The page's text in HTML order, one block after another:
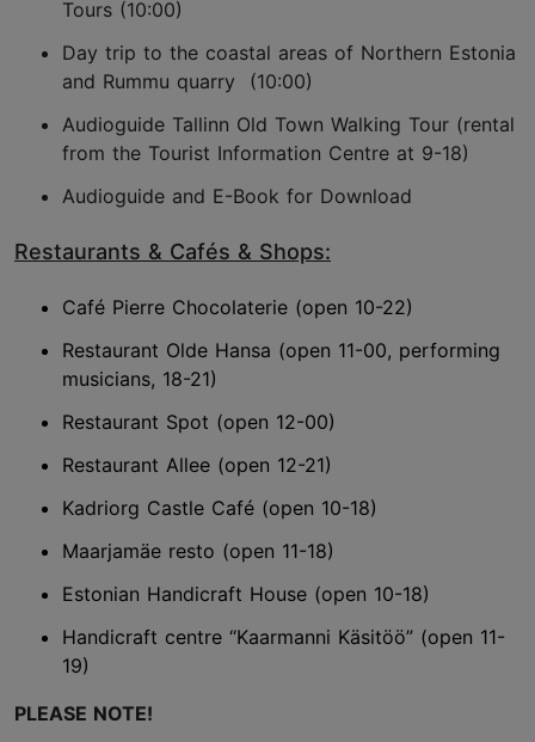
Tours (10:00)
Day trip to the coastal areas of Northern Estonia
and Rummu quarry (10:00)
Audioguide Tallinn Old Town Walking Tour (rental
from the Tourist Information Centre at 9-18)
Audioguide and E-Book for Download
Restaurants & Cafés & Shops:
Café Pierre Chocolaterie (open 10-22)
Restaurant Olde Hansa (open 11-00, performing
musicians, 18-21)
Restaurant Spot (open 12-00)
Restaurant Allee (open 12-21)
Kadriorg Castle Café (open 10-18)
Maarjamäe resto (open 11-18)
Estonian Handicraft House (open 10-18)
Handicraft centre “Kaarmanni Käsitöö” (open 11-
19)
PLEASE NOTE!